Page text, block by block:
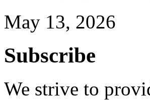
May 13, 2026
Subscribe
We strive to